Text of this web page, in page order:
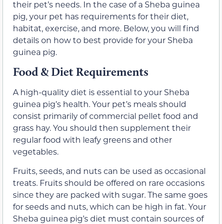
their pet’s needs. In the case of a Sheba guinea
pig, your pet has requirements for their diet,
habitat, exercise, and more. Below, you will find
details on how to best provide for your Sheba
guinea pig.
Food & Diet Requirements
A high-quality diet is essential to your Sheba
guinea pig’s health. Your pet’s meals should
consist primarily of commercial pellet food and
grass hay. You should then supplement their
regular food with leafy greens and other
vegetables.
Fruits, seeds, and nuts can be used as occasional
treats. Fruits should be offered on rare occasions
since they are packed with sugar. The same goes
for seeds and nuts, which can be high in fat. Your
Sheba guinea pig’s diet must contain sources of